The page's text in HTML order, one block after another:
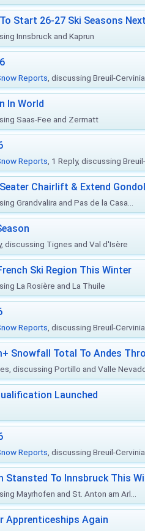
Start 26-27 Ski Seasons
Innsbruck and Kaprun
Reports , discussing Breuil-
In World
Saas-Fee and Zermatt
Reports , 1 Reply, discussing
Chairlift & Extend
Grandvalira and Pas de la Casa...
discussing Tignes and Val d'Isère
Ski Region This Winter
La Rosière and La Thuile
Reports , discussing Breuil-
Snowfall Total To Andes
discussing Portillo and Valle
Launched
Reports , discussing Breuil-
Stansted To Innsbruck This
Mayrhofen and St. Anton am Arl...
Apprenticeships Again